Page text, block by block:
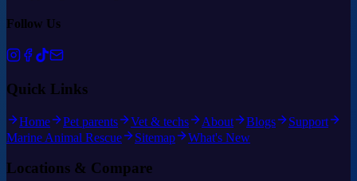
Follow Us
Quick Links
Home Pet parents Vet & techs About Blogs
Support
Marine Animal Rescue
Sitemap What's New
Locations & Compare